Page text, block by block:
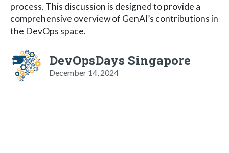
process. This discussion is designed to provide a
comprehensive overview of GenAI’s contributions in
the DevOps space.
DevOpsDays Singapore
December 14, 2024